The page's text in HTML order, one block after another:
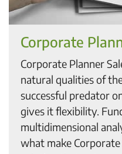
Corporate
Corporate Planner
natural qualities of
successful predator
gives it flexibility.
multidimensional
what make Corporate